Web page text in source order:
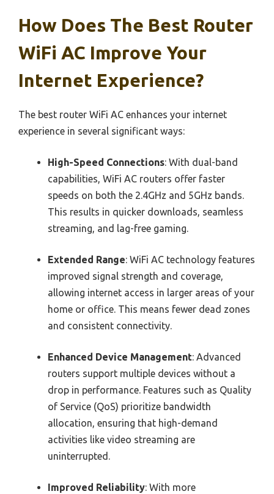
How Does The Best Router
WiFi AC Improve Your
Internet Experience?
The best router WiFi AC enhances your internet
experience in several significant ways:
High-Speed Connections: With dual-band
capabilities, WiFi AC routers offer faster
speeds on both the 2.4GHz and 5GHz bands.
This results in quicker downloads, seamless
streaming, and lag-free gaming.
Extended Range: WiFi AC technology features
improved signal strength and coverage,
allowing internet access in larger areas of your
home or office. This means fewer dead zones
and consistent connectivity.
Enhanced Device Management: Advanced
routers support multiple devices without a
drop in performance. Features such as Quality
of Service (QoS) prioritize bandwidth
allocation, ensuring that high-demand
activities like video streaming are
uninterrupted.
Improved Reliability: With more